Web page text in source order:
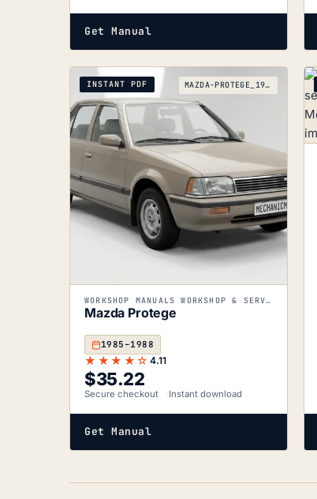
Get Manual
INSTANT PDF MAZDA-PROTEGE_1985-1988
WORKSHOP MANUALS WORKSHOP & SERVICE MANUALS
Mazda Protege
1985–1988
★★★★☆ 4.11
$35.22
Secure checkout Instant download
Get Manual